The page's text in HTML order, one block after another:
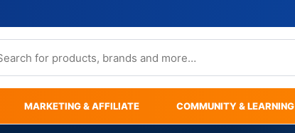
MARKETING & AFFILIATE COMMUNITY & LEARNING